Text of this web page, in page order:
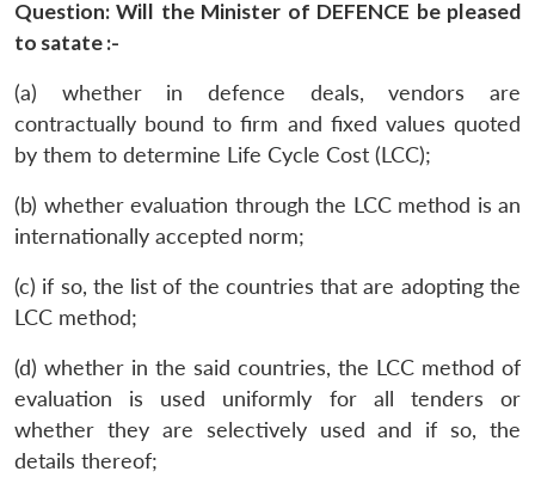
Question: Will the Minister of DEFENCE be pleased
to satate :-
(a) whether in defence deals, vendors are
contractually bound to firm and fixed values quoted
by them to determine Life Cycle Cost (LCC);
(b) whether evaluation through the LCC method is an
internationally accepted norm;
(c) if so, the list of the countries that are adopting the
LCC method;
(d) whether in the said countries, the LCC method of
evaluation is used uniformly for all tenders or
whether they are selectively used and if so, the
details thereof;